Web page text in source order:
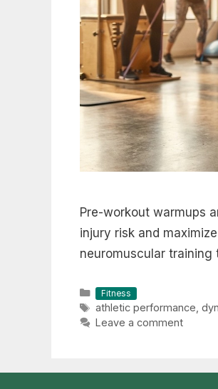
Pre-workout warmups
injury risk and
neuromuscular
Categories
Fitness
Tags
athletic performance
Leave a comment